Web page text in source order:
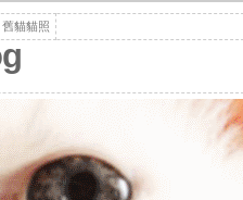
舊貓貓照